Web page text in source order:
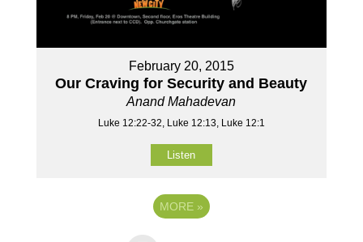
February 20, 2015
Our Craving for Security and Beauty
Anand Mahadevan
Luke 12:22-32, Luke 12:13, Luke 12:1
Listen
MORE »